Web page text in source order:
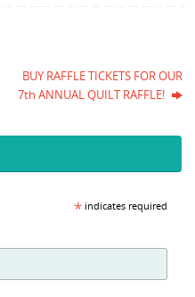
BUY RAFFLE TICKETS FOR OUR
7th ANNUAL QUILT RAFFLE!
*indicates required